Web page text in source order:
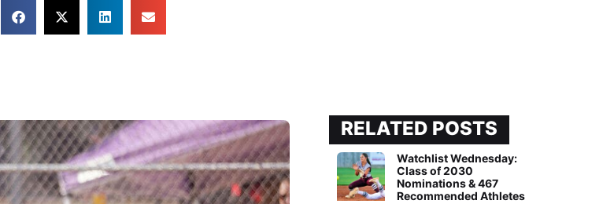
RELATED POSTS
Watchlist Wednesday:
Class of 2030
Nominations & 467
Recommended Athletes